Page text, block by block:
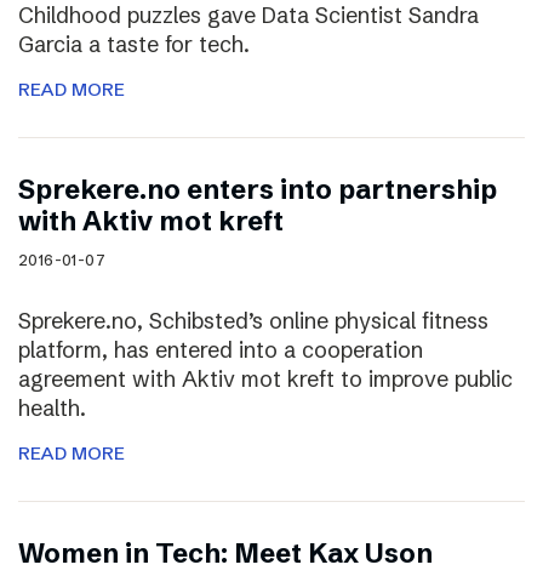
Childhood puzzles gave Data Scientist Sandra
Garcia a taste for tech.
READ MORE
Sprekere.no enters into partnership
with Aktiv mot kreft
2016-01-07
Sprekere.no, Schibsted’s online physical fitness
platform, has entered into a cooperation
agreement with Aktiv mot kreft to improve public
health.
READ MORE
Women in Tech: Meet Kax Uson